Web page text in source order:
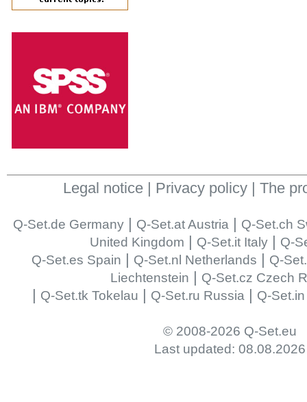
Legal notice | Privacy policy | The
Q-Set.de Germany | Q-Set.at Austria | Q-Set.ch
United Kingdom | Q-Set.it Italy | Q-
Q-Set.es Spain | Q-Set.nl Netherlands | Q-
Liechtenstein | Q-Set.cz Czech
| Q-Set.tk Tokelau | Q-Set.ru Russia | Q-
© 2008-2026 Q-Set.eu
Last updated: 08.08.2026